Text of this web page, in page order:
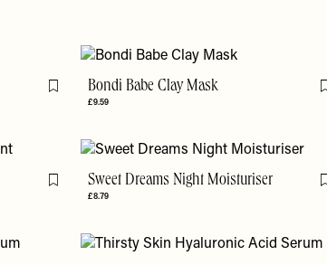
Flag this itemBondi Babe Clay Mask
£9.59
Flag this itemSweet Dreams Night Moisturiser
£8.79